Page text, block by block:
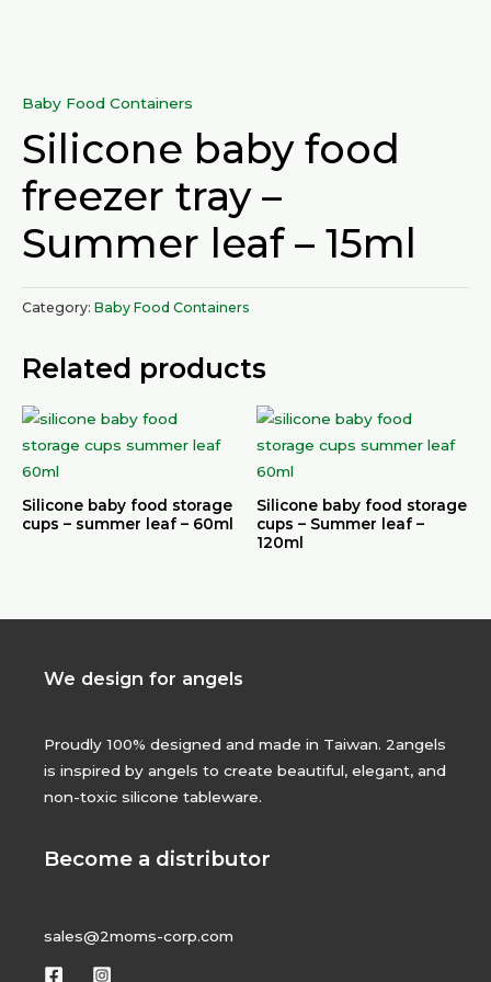
Baby Food Containers
Silicone baby food
freezer tray –
Summer leaf – 15ml
Category: Baby Food Containers
Related products
Silicone baby food storage
cups – summer leaf – 60ml
Silicone baby food storage
cups – Summer leaf –
120ml
We design for angels
Proudly 100% designed and made in Taiwan. 2angels
is inspired by angels to create beautiful, elegant, and
non-toxic silicone tableware.
Become a distributor
sales@2moms-corp.com